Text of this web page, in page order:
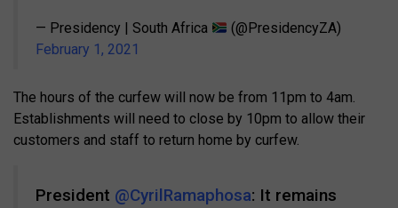
— Presidency | South Africa
(@PresidencyZA)
February 1, 2021
The hours of the curfew will now be from 11pm to 4am.
Establishments will need to close by 10pm to allow their
customers and staff to return home by curfew.
President @CyrilRamaphosa: It remains